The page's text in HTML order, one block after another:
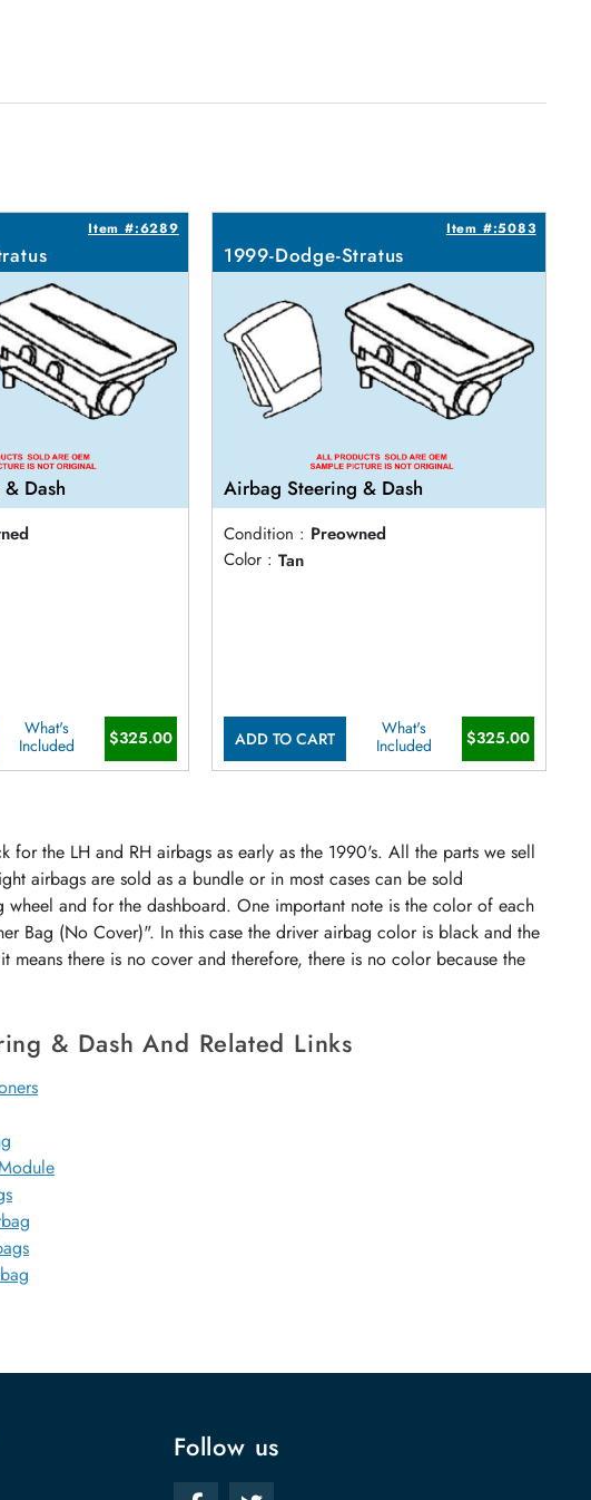
Item #:6289
Dash
What's
Included
$325.00
Item #:5083
1999-Dodge-Stratus
Airbag Steering & Dash
Condition : Preowned
Color : Tan
ADD TO CART
What's
Included
$325.00
the LH and RH airbags as early as the 1990's. All the parts we sell
airbags are sold as a bundle or in most cases can be sold
and for the dashboard. One important note is the color of each
Bag (No Cover)". In this case the driver airbag color is black and the
there is no cover and therefore, there is no color because the
& Dash And Related Links
Follow us